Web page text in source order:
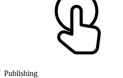
Publishing